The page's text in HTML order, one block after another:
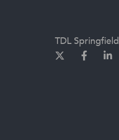
TDL Springfield